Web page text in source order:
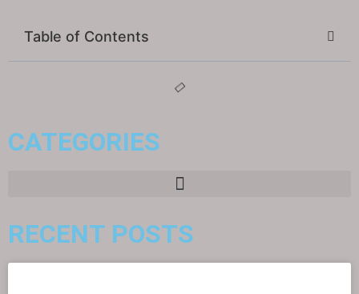
Table of Contents
CATEGORIES
RECENT POSTS